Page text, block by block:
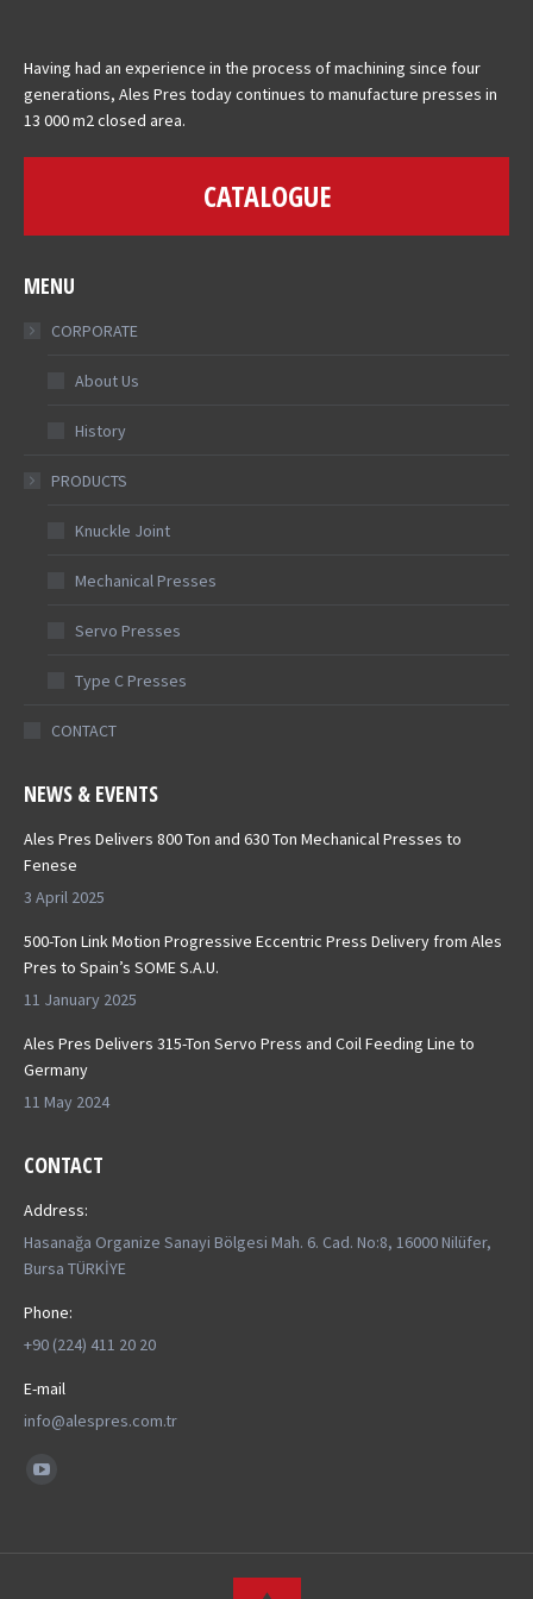
Having had an experience in the process of machining since four
generations, Ales Pres today continues to manufacture presses in
13 000 m2 closed area.
CATALOGUE
MENU
CORPORATE
About Us
History
PRODUCTS
Knuckle Joint
Mechanical Presses
Servo Presses
Type C Presses
CONTACT
NEWS & EVENTS
Ales Pres Delivers 800 Ton and 630 Ton Mechanical Presses to
Fenese
3 April 2025
500-Ton Link Motion Progressive Eccentric Press Delivery from Ales
Pres to Spain’s SOME S.A.U.
11 January 2025
Ales Pres Delivers 315-Ton Servo Press and Coil Feeding Line to
Germany
11 May 2024
CONTACT
Address:
Hasanağa Organize Sanayi Bölgesi Mah. 6. Cad. No:8, 16000 Nilüfer,
Bursa TÜRKİYE
Phone:
+90 (224) 411 20 20
E-mail
info@alespres.com.tr
Find us on: